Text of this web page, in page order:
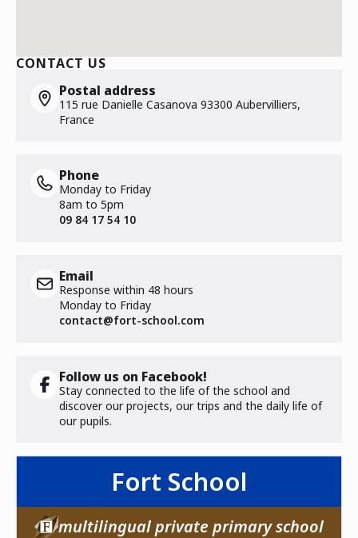
CONTACT US
Postal address
115 rue Danielle Casanova 93300 Aubervilliers,
France
Phone
Monday to Friday
8am to 5pm
09 84 17 54 10
Email
Response within 48 hours
Monday to Friday
contact@fort-school.com
Follow us on Facebook!
Stay connected to the life of the school and
discover our projects, our trips and the daily life of
our pupils.
Fort School
multilingual private primary school